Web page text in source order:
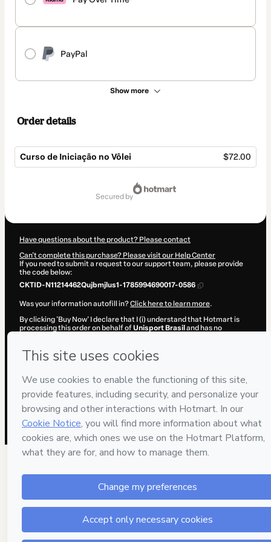
PayPal
Show more
Order details
Curso de Iniciação no Vôlei $72.00
secured by
Have questions about the product? Please contact
Can't complete this purchase? Please visit our Help Center
If you need to submit a request to our support team, please provide
the code below:
CKTID-N11214462Qujbmjlus1-1785994690017-0586
Was your information autofill in?Click here to learn more.
By clicking 'Buy Now' I declare that I (i) understand that Hotmart is
processing this order on behalf ofUnisport Brasil and has no
and (iii) am of legal age or authorized and accompanied by a legal
guardian.
Learn more about your purchasehere.
Hotmart ©2026 - All rights reserved
2026-08-06T05:38:11.734Z
REF.